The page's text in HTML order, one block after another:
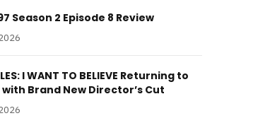
Season 2 Episode 8 Review
I WANT TO BELIEVE Returning to
with Brand New Director’s Cut